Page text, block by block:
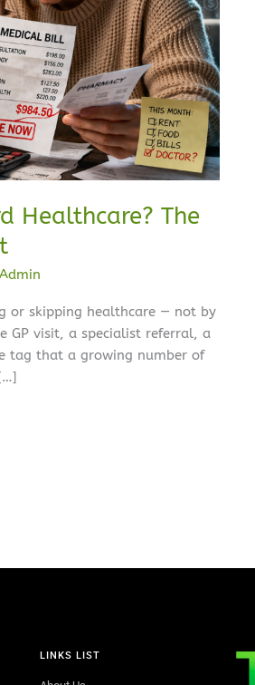
Healthcare? The
or skipping healthcare — not by
GP visit, a specialist referral, a
tag that a growing number of
LINKS LIST